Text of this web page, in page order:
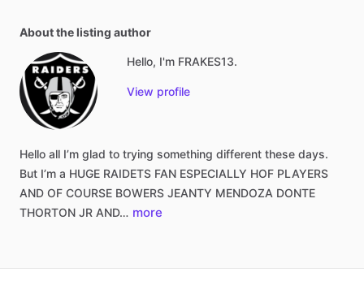
About the listing author
Hello, I'm FRAKES13.
View profile
Hello all I’m glad to trying something different these days.
But I’m a HUGE RAIDETS FAN ESPECIALLY HOF PLAYERS
AND OF COURSE BOWERS JEANTY MENDOZA DONTE
THORTON JR AND… more